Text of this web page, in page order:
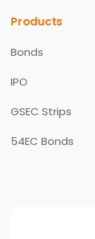
Products
Bonds
IPO
GSEC Strips
54EC Bonds